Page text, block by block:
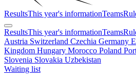
ResultsThis year's informationTeams
ResultsThis year's informationTeams
Austria Switzerland Czechia Germany
Kingdom Hungary Morocco Poland
Slovenia Slovakia Uzbekistan
Waiting list